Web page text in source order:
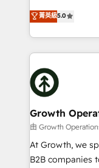
record migrating
Platforms such
with attract and
business people
ranks in the top
has been one of
2012. We
potential of
insights with
bespoke
measurable
Choose Nexa Cognition? 🚀
certified team
marketing
Custom
菁英級5.0
Growth
由 Growth
At Growth, we
B2B companies